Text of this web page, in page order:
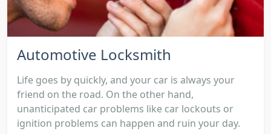
Automotive Locksmith
Life goes by quickly, and your car is always your
friend on the road. On the other hand,
unanticipated car problems like car lockouts or
ignition problems can happen and ruin your day.